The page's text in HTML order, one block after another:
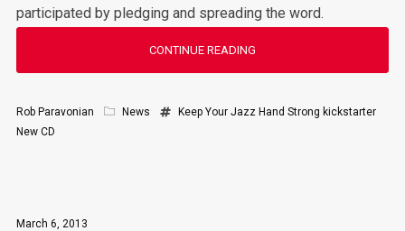
participated by pledging and spreading the word.
CONTINUE READING
Rob Paravonian News Keep Your Jazz Hand Strong kickstarter
New CD
March 6, 2013